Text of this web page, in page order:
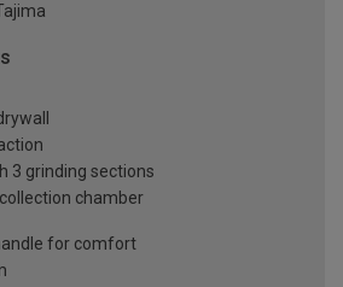
3 grinding sections
chamber
for comfort